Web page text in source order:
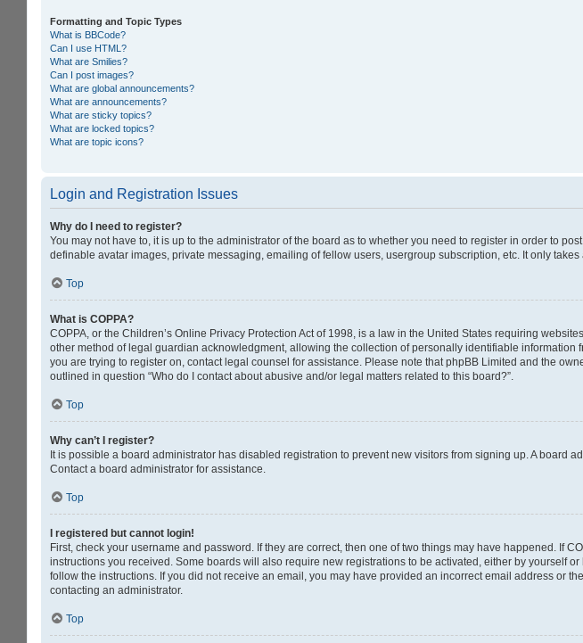
Formatting and Topic Types
What is BBCode?
Can I use HTML?
What are Smilies?
Can I post images?
What are global announcements?
What are announcements?
What are sticky topics?
What are locked topics?
What are topic icons?
Login and Registration Issues
Why do I need to register?
You may not have to, it is up to the administrator of the board as to whether you need to register in order to
definable avatar images, private messaging, emailing of fellow users, usergroup subscription, etc. It only
Top
What is COPPA?
COPPA, or the Children’s Online Privacy Protection Act of 1998, is a law in the United States requiring
other method of legal guardian acknowledgment, allowing the collection of personally identifiable
you are trying to register on, contact legal counsel for assistance. Please note that phpBB Limited and the
outlined in question “Who do I contact about abusive and/or legal matters related to this board?”.
Top
Why can’t I register?
It is possible a board administrator has disabled registration to prevent new visitors from signing up. A
Contact a board administrator for assistance.
Top
I registered but cannot login!
First, check your username and password. If they are correct, then one of two things may have happened. If
instructions you received. Some boards will also require new registrations to be activated, either by yourself
follow the instructions. If you did not receive an email, you may have provided an incorrect email address or
contacting an administrator.
Top